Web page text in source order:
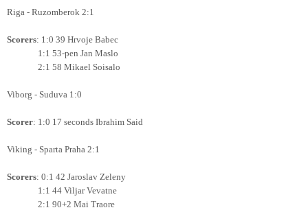
Riga - Ruzomberok 2:1
Scorers: 1:0 39 Hrvoje Babec
1:1 53-pen Jan Maslo
2:1 58 Mikael Soisalo
Viborg - Suduva 1:0
Scorer: 1:0 17 seconds Ibrahim Said
Viking - Sparta Praha 2:1
Scorers: 0:1 42 Jaroslav Zeleny
1:1 44 Viljar Vevatne
2:1 90+2 Mai Traore